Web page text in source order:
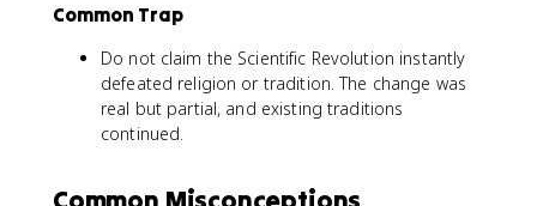
Common Trap
Do not claim the Scientific Revolution instantly
defeated religion or tradition. The change was
real but partial, and existing traditions
continued.